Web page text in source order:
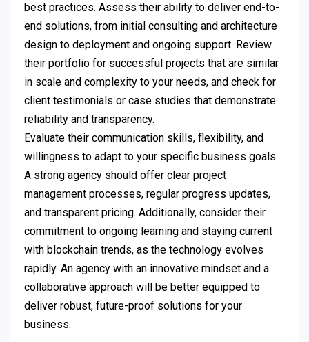
best practices. Assess their ability to deliver end-to-
end solutions, from initial consulting and architecture
design to deployment and ongoing support. Review
their portfolio for successful projects that are similar
in scale and complexity to your needs, and check for
client testimonials or case studies that demonstrate
reliability and transparency.
Evaluate their communication skills, flexibility, and
willingness to adapt to your specific business goals.
A strong agency should offer clear project
management processes, regular progress updates,
and transparent pricing. Additionally, consider their
commitment to ongoing learning and staying current
with blockchain trends, as the technology evolves
rapidly. An agency with an innovative mindset and a
collaborative approach will be better equipped to
deliver robust, future-proof solutions for your
business.